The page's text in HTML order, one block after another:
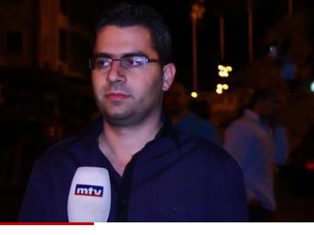
Sports
The Programs
Schedule
Frequencies
About MTV
Advertisements
Jobs